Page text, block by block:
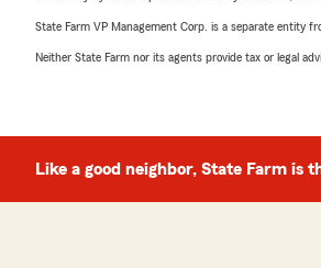
State Farm VP Management Corp. is a separate entity
Neither State Farm nor its agents provide tax or legal
Like a good neighbor, State Farm is